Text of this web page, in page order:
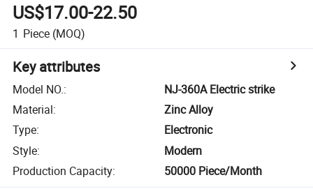
US$17.00-22.50
1 Piece (MOQ)
Key attributes
Model NO.:
NJ-360A Electric strike
Material:
Zinc Alloy
Type:
Electronic
Style:
Modern
Production Capacity: 50000 Piece/Month